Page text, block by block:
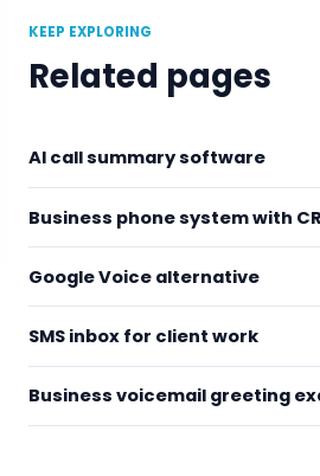
KEEP EXPLORING
Related pages
AI call summary software
Business phone system with
Google Voice alternative
SMS inbox for client work
Business voicemail greeting